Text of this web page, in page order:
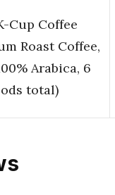
Cup Coffee
Roast Coffee,
Arabica, 6
total)